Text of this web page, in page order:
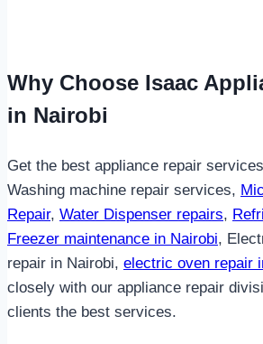
Why Choose Isaac
in Nairobi
Get the best appliance repair
Washing machine repair services,
Repair, Water Dispenser repairs,
Freezer maintenance in Nairobi,
repair in Nairobi, electric oven repair
closely with our appliance repair
clients the best services.